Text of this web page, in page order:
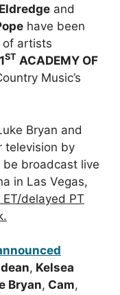
and
have been
of artists
ST ACADEMY OF
Music’s
Bryan and
television by
broadcast live
in Las Vegas,
delayed PT
, Kelsea
Bryan, Cam,